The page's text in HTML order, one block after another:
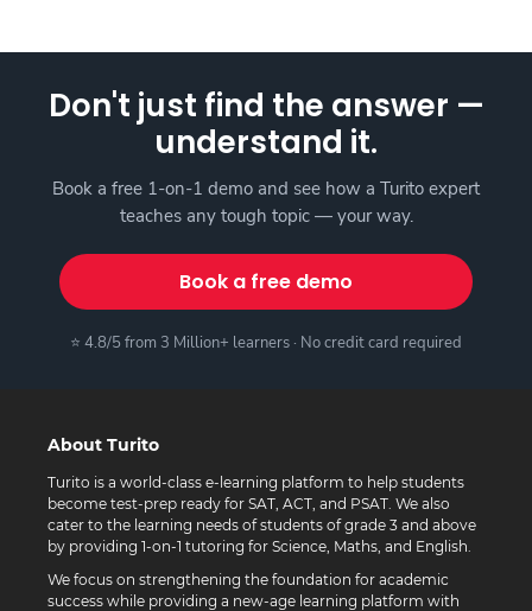
Don't just find the answer —
understand it.
Book a free 1-on-1 demo and see how a Turito expert
teaches any tough topic — your way.
Book a free demo
⭐ 4.8/5 from 3 Million+ learners · No credit card required
About Turito
Turito is a world-class e-learning platform to help students
become test-prep ready for SAT, ACT, and PSAT. We also
cater to the learning needs of students of grade 3 and above
by providing 1-on-1 tutoring for Science, Maths, and English.
We focus on strengthening the foundation for academic
success while providing a new-age learning platform with